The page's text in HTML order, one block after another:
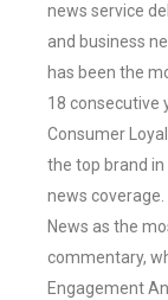
news service
and business
has been the
18 consecutive
Consumer
the top brand
news
News as the
commentary,
Engagement